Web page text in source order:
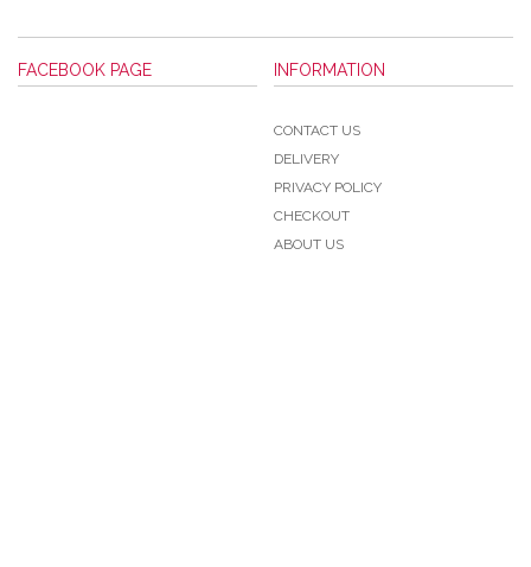
FACEBOOK PAGE INFORMATION
CONTACT US
DELIVERY
PRIVACY POLICY
CHECKOUT
ABOUT US